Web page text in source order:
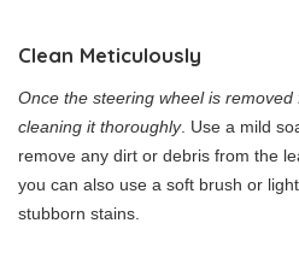
Clean Meticulously
Once the steering wheel is
cleaning it thoroughly. Use a mild
remove any dirt or debris from the
you can also use a soft brush or
stubborn stains.